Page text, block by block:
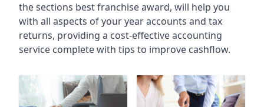
the sections best franchise award, will help you
with all aspects of your year accounts and tax
returns, providing a cost-effective accounting
service complete with tips to improve cashflow.